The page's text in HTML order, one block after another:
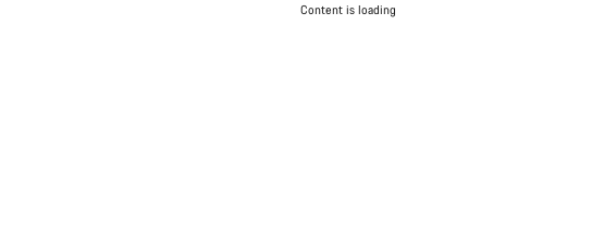
Content is loading